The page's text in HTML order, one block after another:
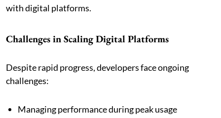
with digital platforms.
Challenges in Scaling Digital Platforms
Despite rapid progress, developers face ongoing
challenges:
Managing performance during peak usage